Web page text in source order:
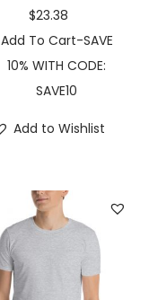
$23.38
Add To Cart-SAVE
10% WITH CODE:
SAVE10
Add to Wishlist